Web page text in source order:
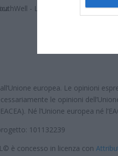
europea. Le opinioni
le opinioni
Né l’Unione europea né
101132239
è concesso in licenza con